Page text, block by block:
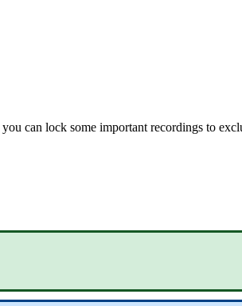
you can lock some important recordings to